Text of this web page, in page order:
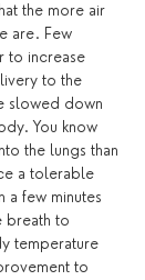
the more air
are. Few
to increase
to the
slowed down
You know
the lungs than
a tolerable
a few minutes
breath to
temperature
to